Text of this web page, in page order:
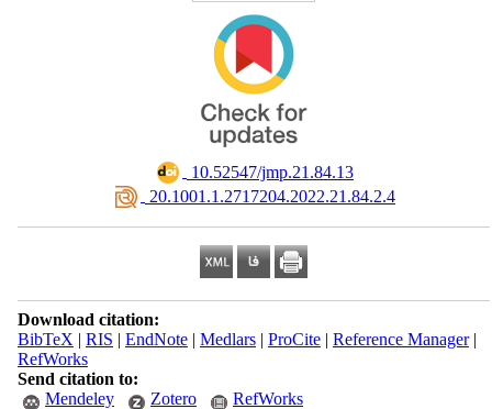
‎ 10.52547/jmp.21.84.13
‎ 20.1001.1.2717204.2022.21.84.2.4
Download citation:
BibTeX | RIS | EndNote| Medlars| ProCite| Reference Manager|
RefWorks
Send citation to:
Mendeley
Zotero RefWorks